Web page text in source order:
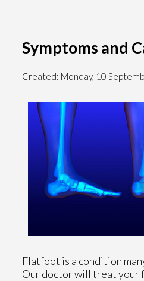
Symptoms and
Created: Monday, 10
Flatfoot is a condition
Our doctorwill treat your